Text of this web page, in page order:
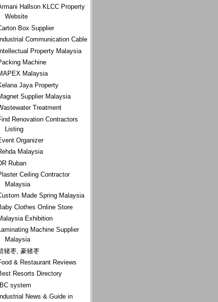
Hallson KLCC Property
Website
Box Supplier
Industrial Communication Cable
Property Malaysia
Machine
Malaysia
Jaya Property
Supplier Malaysia
Treatment
Renovation Contractors
Listing
Organizer
Malaysia
Ruban
Ceiling Contractor
Malaysia
Made Spring Malaysia
Clothes Online Store
Exhibition
Machine Supplier
Malaysia
猪枣, 豪猪枣
& Restaurant Reviews
Resorts Directory
system
Industrial News & Guide in